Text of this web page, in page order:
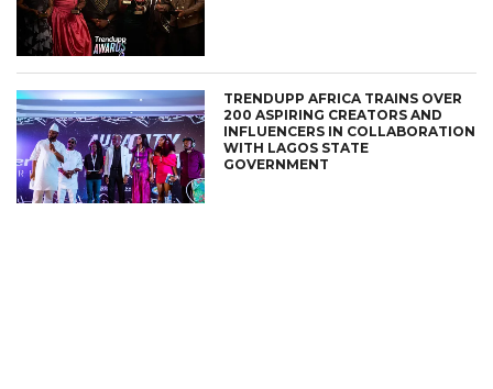
TRENDUPP AFRICA TRAINS OVER
200 ASPIRING CREATORS AND
INFLUENCERS IN COLLABORATION
WITH LAGOS STATE
GOVERNMENT